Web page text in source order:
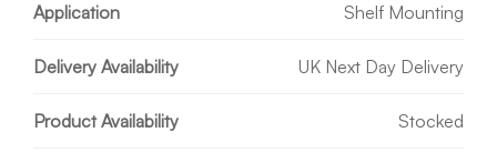
Application Shelf Mounting
Delivery Availability UK Next Day Delivery
Product Availability Stocked